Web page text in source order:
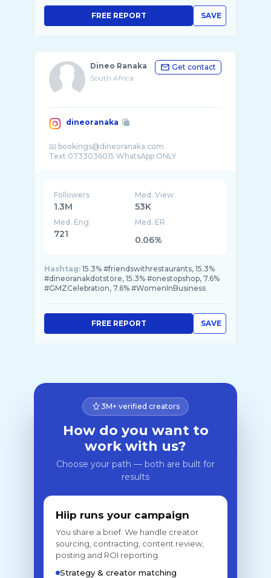
SAVE
FREE REPORT
Dineo Ranaka
South Africa
Get contact
dineoranaka
📧 bookings@dineoranaka.com
Followers
1.3M
Med. View
53K
Med. Eng
721
Med. ER
0.06%
Hashtag: 15.3% #friendswithrestaurants, 15.3%
#dineoranakdotstore, 15.3% #onestopshop, 7.6%
#GMZCelebration, 7.6% #WomenInBusiness
SAVE
FREE REPORT
3M+ verified creators
How do you want to
work with us?
Choose your path — both are built for
results
Hiip runs your campaign
You share a brief. We handle creator
sourcing, contracting, content review,
posting and ROI reporting.
Strategy & creator matching